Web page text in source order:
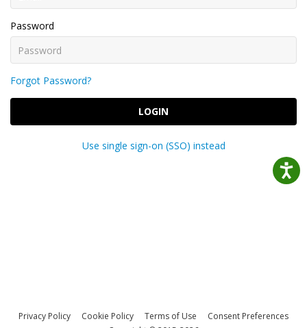
Password
Forgot Password?
LOGIN
Use single sign-on (SSO) instead
Privacy Policy Cookie Policy Terms of Use
Consent Preferences